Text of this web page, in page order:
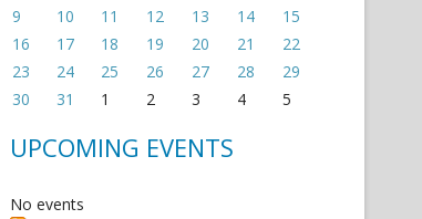
9
10 11 12 13 14
15
16
17 18 19 20 21
22
23
24 25 26 27 28
29
30
31 1 2 3 4 5
UPCOMING EVENTS
No events